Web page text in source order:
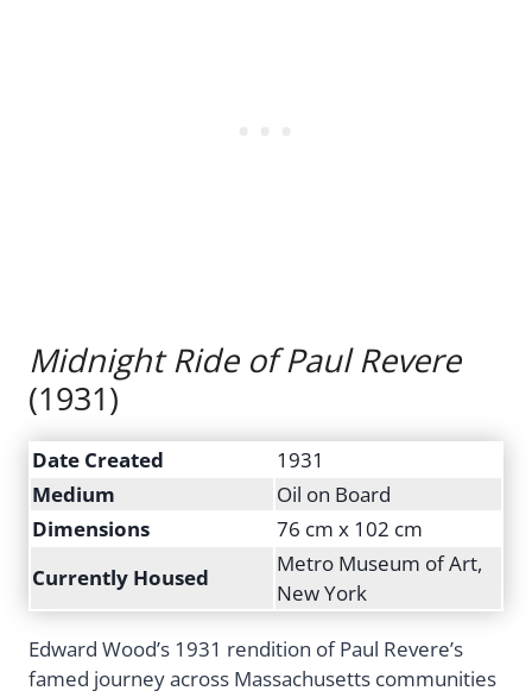
Midnight Ride of Paul Revere
(1931)
Date Created
1931
Medium
Oil on Board
Dimensions
76 cm x 102 cm
Currently Housed
Metro Museum of Art,
New York
Edward Wood’s 1931 rendition of Paul Revere’s
famed journey across Massachusetts communities